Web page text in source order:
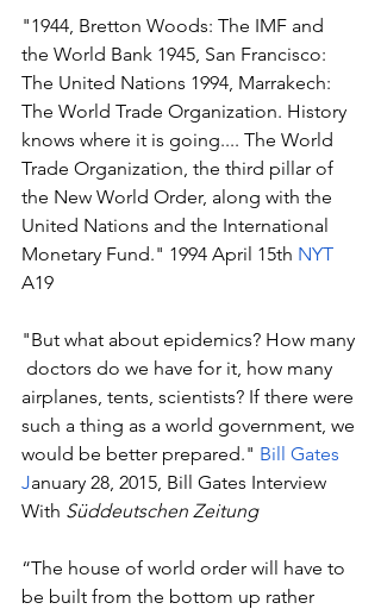
"1944, Bretton Woods: The IMF and
the World Bank 1945, San Francisco:
The United Nations 1994, Marrakech:
The World Trade Organization. History
knows where it is going.... The World
Trade Organization, the third pillar of
the New World Order, along with the
United Nations and the International
Monetary Fund." 1994 April 15th NYT
A19
"But what about epidemics? How many
doctors do we have for it, how many
airplanes, tents, scientists? If there were
such a thing as a world government, we
would be better prepared." Bill Gates
January 28, 2015, Bill Gates Interview
With Süddeutschen Zeitung
“The house of world order will have to
be built from the bottom up rather